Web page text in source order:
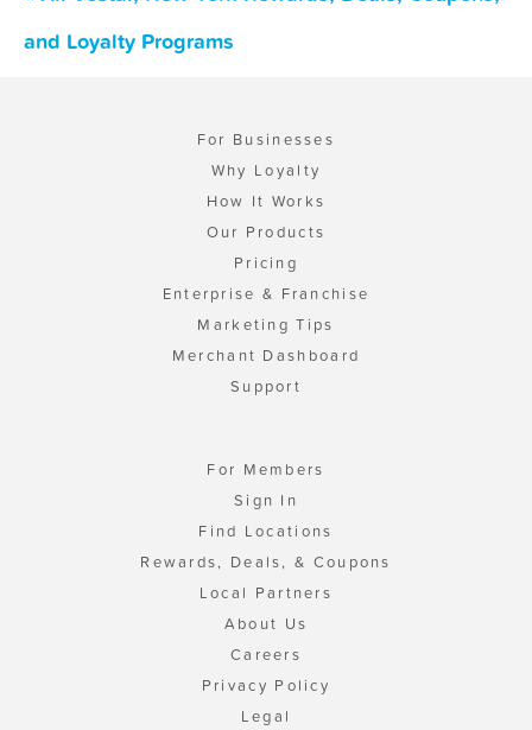
and Loyalty Programs
For Businesses
Why Loyalty
How It Works
Our Products
Pricing
Enterprise & Franchise
Marketing Tips
Merchant Dashboard
Support
For Members
Sign In
Find Locations
Rewards, Deals, & Coupons
Local Partners
About Us
Careers
Privacy Policy
Legal